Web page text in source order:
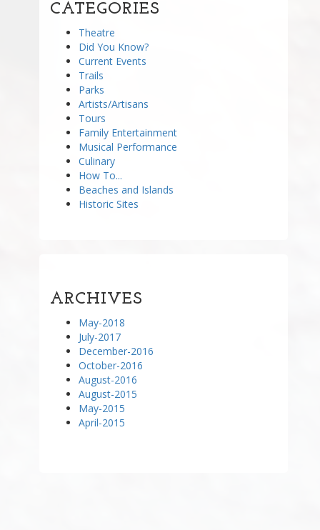
CATEGORIES
Theatre
Did You Know?
Current Events
Trails
Parks
Artists/Artisans
Tours
Family Entertainment
Musical Performance
Culinary
How To...
Beaches and Islands
Historic Sites
ARCHIVES
May-2018
July-2017
December-2016
October-2016
August-2016
August-2015
May-2015
April-2015